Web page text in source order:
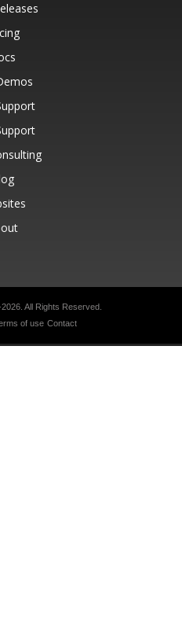
All Rights Reserved.
of use Contact